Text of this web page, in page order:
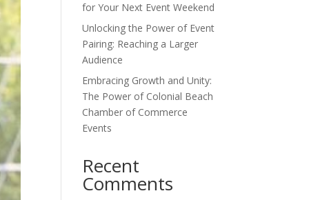
for Your Next Event Weekend
Unlocking the Power of Event
Pairing: Reaching a Larger
Audience
Embracing Growth and Unity:
The Power of Colonial Beach
Chamber of Commerce
Events
Recent
Comments